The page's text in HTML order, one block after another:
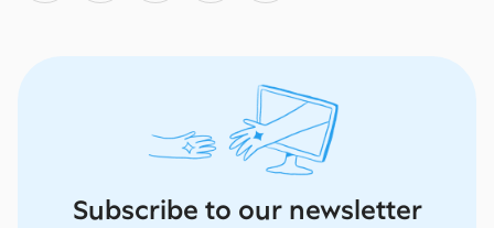
Subscribe to our newsletter